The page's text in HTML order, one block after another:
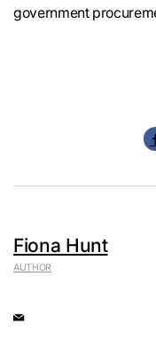
government
Fiona Hunt
AUTHOR